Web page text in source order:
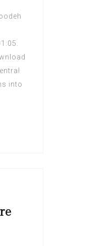
into